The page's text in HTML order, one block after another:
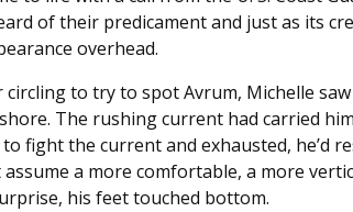
of their predicament and just as its
overhead.
to try to spot Avrum, Michelle
The rushing current had carried
fight the current and exhausted, he’d
assume a more comfortable, a more
his feet touched bottom.